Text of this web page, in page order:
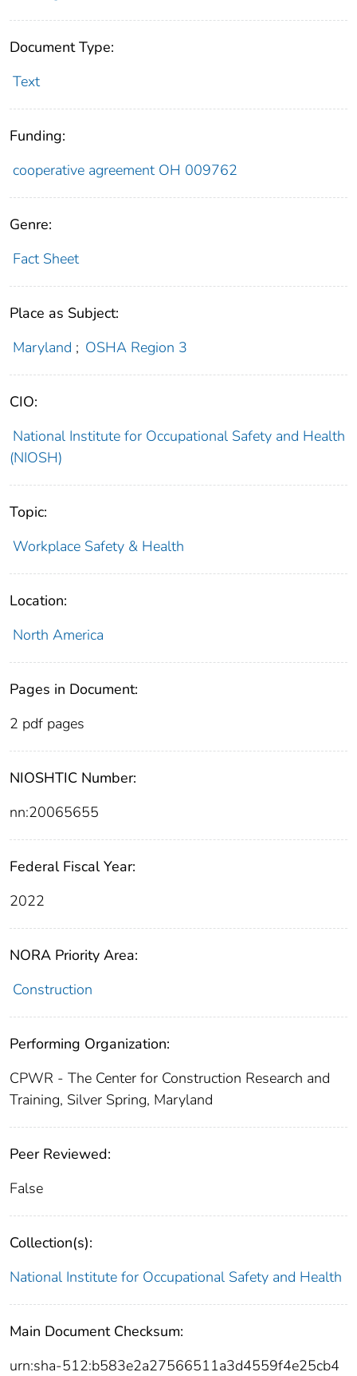
Document Type:
Text
Funding:
cooperative agreement OH 009762
Genre:
Fact Sheet
Place as Subject:
Maryland ; OSHA Region 3
CIO:
National Institute for Occupational Safety and Health
(NIOSH)
Topic:
Workplace Safety & Health
Location:
North America
Pages in Document:
2 pdf pages
NIOSHTIC Number:
nn:20065655
Federal Fiscal Year:
2022
NORA Priority Area:
Construction
Performing Organization:
CPWR - The Center for Construction Research and
Training, Silver Spring, Maryland
Peer Reviewed:
False
Collection(s):
National Institute for Occupational Safety and Health
Main Document Checksum:
urn:sha-512:b583e2a27566511a3d4559f4e25cb4